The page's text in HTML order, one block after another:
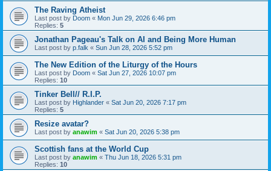
The Raving Atheist
Last post by Doom « Mon Jun 29, 2026 6:46 pm
Replies: 5
Jonathan Pageau's Talk on AI and Being More Human
Last post by p.falk « Sun Jun 28, 2026 5:52 pm
The New Edition of the Liturgy of the Hours
Last post by Doom « Sat Jun 27, 2026 10:07 pm
Replies: 10
Tinker Bell// R.I.P.
Last post by Highlander « Sat Jun 20, 2026 7:17 pm
Replies: 5
Resize avatar?
Last post by anawim « Sat Jun 20, 2026 5:38 pm
Scottish fans at the World Cup
Last post by anawim « Thu Jun 18, 2026 5:31 pm
Replies: 10